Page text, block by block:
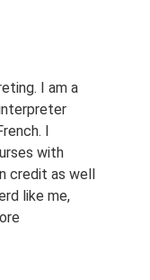
I am a
I
with
credit as well
like me,